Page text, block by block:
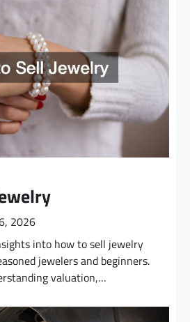
2026
into how to sell jewelry
jewelers and beginners.
valuation,…